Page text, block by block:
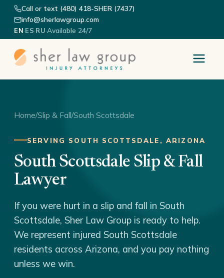
Call or text (480) 418-SHER (7437)
info@sherlawgroup.com
EN·ES·RU·Available 24/7
Home/Slip & Fall/South Scottsdale
SERVING SOUTH SCOTTSDALE, ARIZONA
South Scottsdale Slip & Fall
Lawyer
If you were hurt in a slip and fall in South
Scottsdale, Sher Law Group is ready to help.
We represent injured South Scottsdale
residents across Arizona, and you pay nothing
unless we win.